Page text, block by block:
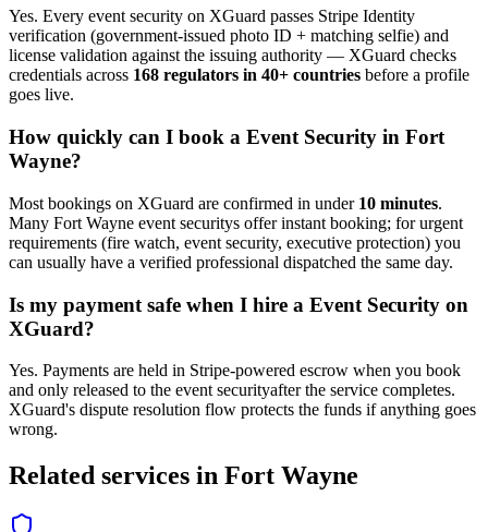
Yes. Every event security on XGuard passes Stripe Identity
verification (government-issued photo ID + matching selfie) and
license validation against the issuing authority — XGuard checks
credentials across 168 regulators in 40+ countries before a profile
goes live.
How quickly can I book a Event Security in Fort
Wayne?
Most bookings on XGuard are confirmed in under 10 minutes.
Many Fort Wayne event securitys offer instant booking; for urgent
requirements (fire watch, event security, executive protection) you
can usually have a verified professional dispatched the same day.
Is my payment safe when I hire a Event Security on
XGuard?
Yes. Payments are held in Stripe-powered escrow when you book
and only released to the event securityafter the service completes.
XGuard's dispute resolution flow protects the funds if anything goes
wrong.
Related services in Fort Wayne